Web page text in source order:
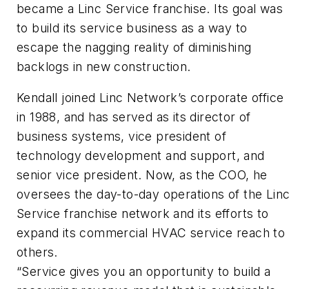
became a Linc Service franchise. Its goal was
to build its service business as a way to
escape the nagging reality of diminishing
backlogs in new construction.
Kendall joined Linc Network’s corporate office
in 1988, and has served as its director of
business systems, vice president of
technology development and support, and
senior vice president. Now, as the COO, he
oversees the day-to-day operations of the Linc
Service franchise network and its efforts to
expand its commercial HVAC service reach to
others.
“Service gives you an opportunity to build a